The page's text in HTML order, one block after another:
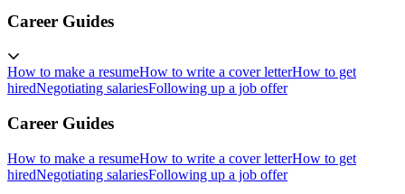
Career Guides
How to make a resumeHow to write a cover letterHow to get
hiredNegotiating salariesFollowing up a job offer
Career Guides
How to make a resumeHow to write a cover letterHow to get
hiredNegotiating salariesFollowing up a job offer